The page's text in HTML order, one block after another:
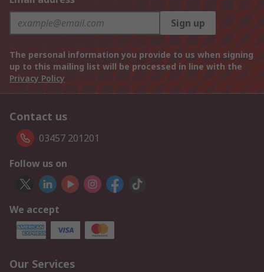
Sign up
The personal information you provide to us when signing
up to this mailing list will be processed in line with the
Privacy Policy
Contact us
03457 201201
Follow us on
We accept
Our Services